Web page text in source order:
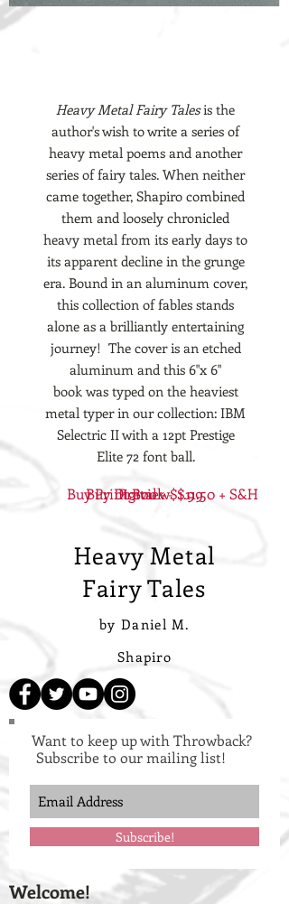
Heavy Metal Fairy Talesis the
author's wish to write a series of
heavy metal poems and another
series of fairy tales. When neither
came together, Shapiro combined
them and loosely chronicled
heavy metal from its early days to
its apparent decline in the grunge
era. Bound in an aluminum cover,
this collection of fables stands
alone as a brilliantly entertaining
journey! The cover is an etched
aluminum and this 6"x 6"
book was typed on the heaviest
metal typer in our collection: IBM
Selectric II with a 12pt Prestige
Elite 72 font ball.
Buy Print Book - $11.50 + S&H
Buy Digital - $1.99
Preview
Heavy Metal
Fairy Tales
by Daniel M.
Shapiro
Welcome!
Want to keep up with Throwback?
Subscribe to our mailing list!
Subscribe!